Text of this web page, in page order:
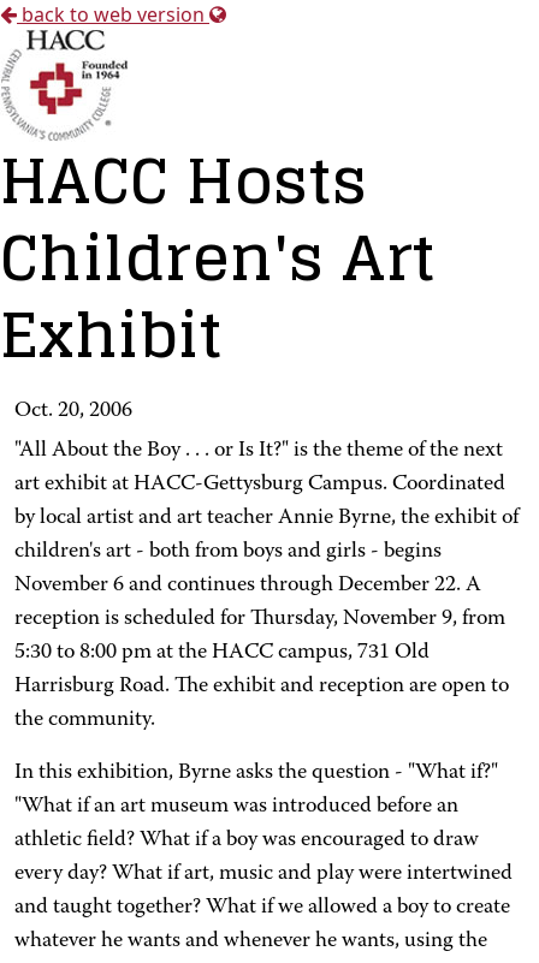
back to web version
HACC Hosts
Children's Art
Exhibit
Oct. 20, 2006
"All About the Boy . . . or Is It?" is the theme of the next
art exhibit at HACC-Gettysburg Campus. Coordinated
by local artist and art teacher Annie Byrne, the exhibit of
children's art - both from boys and girls - begins
November 6 and continues through December 22. A
reception is scheduled for Thursday, November 9, from
5:30 to 8:00 pm at the HACC campus, 731 Old
Harrisburg Road. The exhibit and reception are open to
the community.
In this exhibition, Byrne asks the question - "What if?"
"What if an art museum was introduced before an
athletic field? What if a boy was encouraged to draw
every day? What if art, music and play were intertwined
and taught together? What if we allowed a boy to create
whatever he wants and whenever he wants, using the